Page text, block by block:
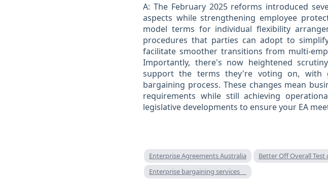
A: The February 2025 reforms introduced
aspects while strengthening employee
model terms for individual flexibility
procedures that parties can adopt to
facilitate smoother transitions from multi-
Importantly, there's now heightened
support the terms they're voting on, with
bargaining process. These changes mean
requirements while still achieving
legislative developments to ensure your EA
Enterprise Agreements Australia Better Off Overall Test
Enterprise bargaining services